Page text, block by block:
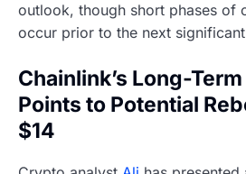
outlook, though short phases of
occur prior to the next
Chainlink’s Long-
Points to Potential
$14